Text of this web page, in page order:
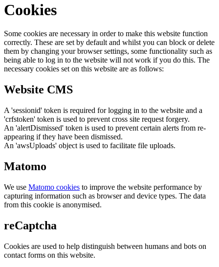
Cookies
Some cookies are necessary in order to make this website function
correctly. These are set by default and whilst you can block or delete
them by changing your browser settings, some functionality such as
being able to log in to the website will not work if you do this. The
necessary cookies set on this website are as follows:
Website CMS
A 'sessionid' token is required for logging in to the website and a
'crfstoken' token is used to prevent cross site request forgery.
An 'alertDismissed' token is used to prevent certain alerts from re-
appearing if they have been dismissed.
An 'awsUploads' object is used to facilitate file uploads.
Matomo
We use Matomo cookies to improve the website performance by
capturing information such as browser and device types. The data
from this cookie is anonymised.
reCaptcha
Cookies are used to help distinguish between humans and bots on
contact forms on this website.